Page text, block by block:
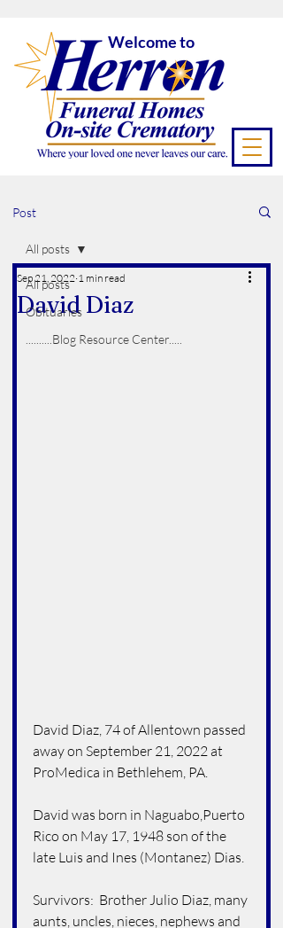
Welcome to
Post
All posts
Obituaries
..........Blog Resource Center.....
All posts
David Diaz
Sep 21, 2022 1 min read
David Diaz, 74 of Allentown passed
away on September 21, 2022 at
ProMedica in Bethlehem, PA.
David was born in Naguabo,Puerto
Rico on May 17, 1948 son of the
late Luis and Ines (Montanez) Dias.
Survivors:  Brother Julio Diaz, many
aunts, uncles, nieces, nephews and